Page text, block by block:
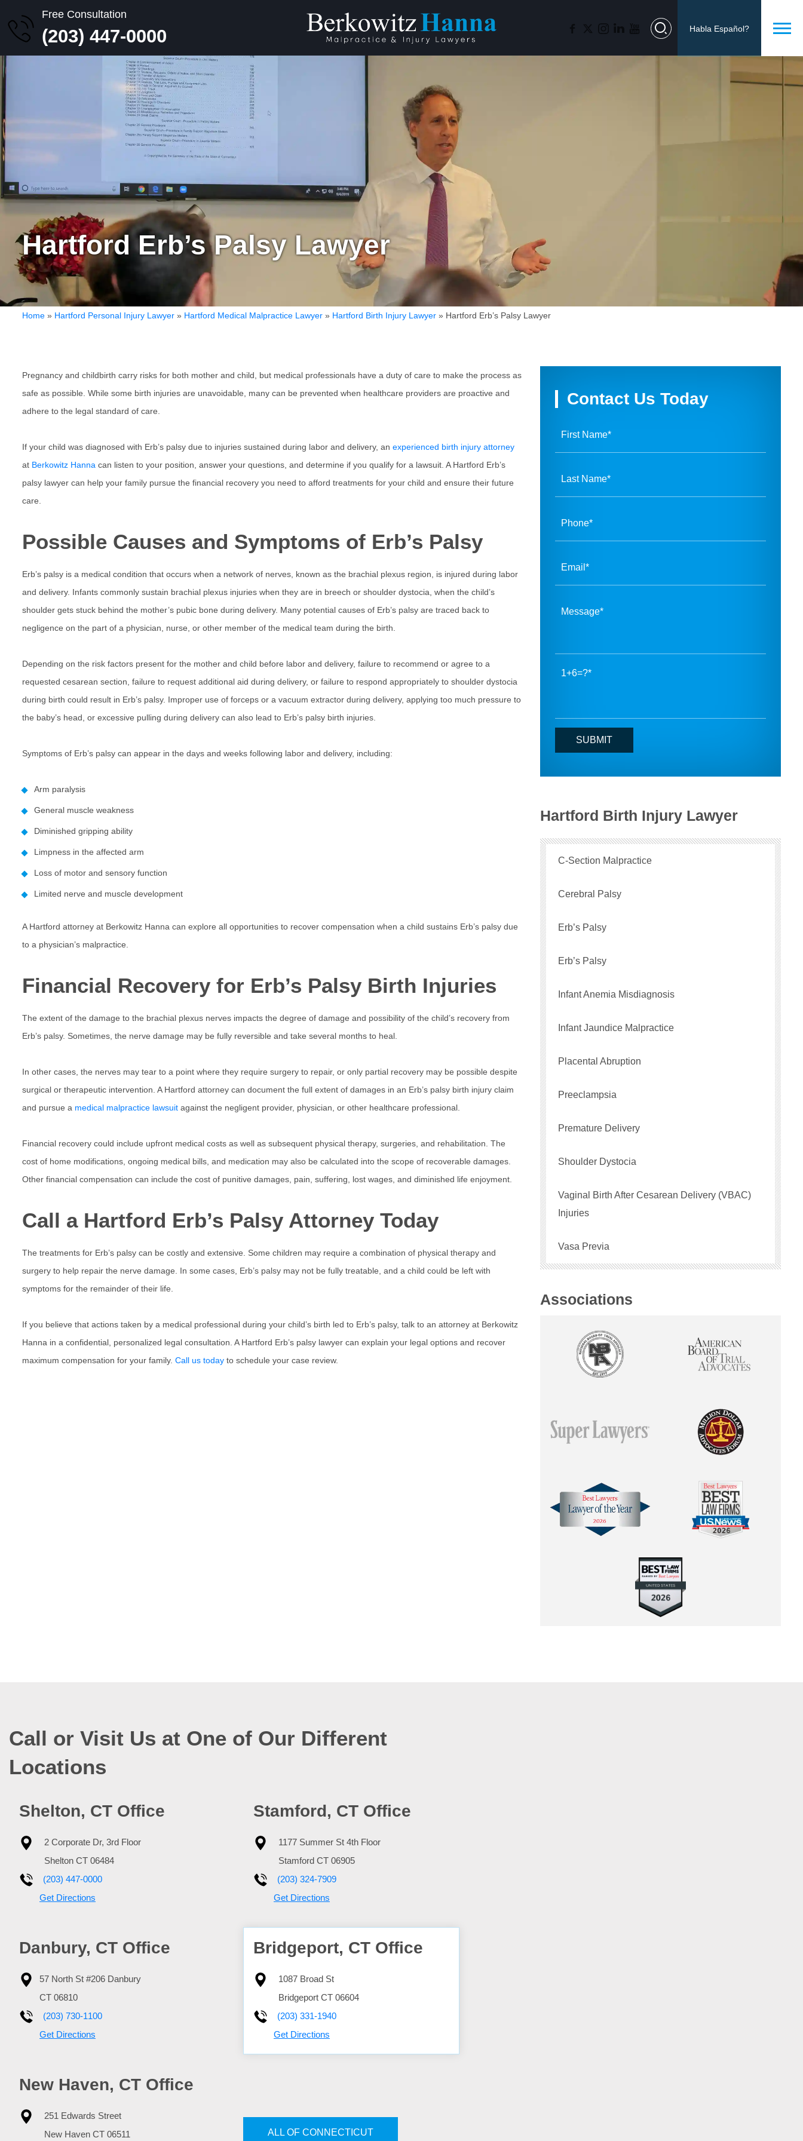
Free Consultation
(203) 447-0000 Habla Español?
Hartford Erb’s Palsy Lawyer
Home » Hartford Personal Injury Lawyer » Hartford Medical Malpractice Lawyer » Hartford Birth Injury Lawyer » Hartford Erb’s Palsy Lawyer
Pregnancy and childbirth carry risks for both mother and child, but medical professionals have a duty of care to make the process as
safe as possible. While some birth injuries are unavoidable, many can be prevented when healthcare providers are proactive and
adhere to the legal standard of care.
If your child was diagnosed with Erb’s palsy due to injuries sustained during labor and delivery, an experienced birth injury attorney
at Berkowitz Hanna can listen to your position, answer your questions, and determine if you qualify for a lawsuit. A Hartford Erb’s
palsy lawyer can help your family pursue the financial recovery you need to afford treatments for your child and ensure their future
care.
Possible Causes and Symptoms of Erb’s Palsy
Erb’s palsy is a medical condition that occurs when a network of nerves, known as the brachial plexus region, is injured during labor
and delivery. Infants commonly sustain brachial plexus injuries when they are in breech or shoulder dystocia, when the child’s
shoulder gets stuck behind the mother’s pubic bone during delivery. Many potential causes of Erb’s palsy are traced back to
negligence on the part of a physician, nurse, or other member of the medical team during the birth.
Depending on the risk factors present for the mother and child before labor and delivery, failure to recommend or agree to a
requested cesarean section, failure to request additional aid during delivery, or failure to respond appropriately to shoulder dystocia
during birth could result in Erb’s palsy. Improper use of forceps or a vacuum extractor during delivery, applying too much pressure to
the baby’s head, or excessive pulling during delivery can also lead to Erb’s palsy birth injuries.
Symptoms of Erb’s palsy can appear in the days and weeks following labor and delivery, including:
Arm paralysis
General muscle weakness
Diminished gripping ability
Limpness in the affected arm
Loss of motor and sensory function
Limited nerve and muscle development
A Hartford attorney at Berkowitz Hanna can explore all opportunities to recover compensation when a child sustains Erb’s palsy due
to a physician’s malpractice.
Financial Recovery for Erb’s Palsy Birth Injuries
The extent of the damage to the brachial plexus nerves impacts the degree of damage and possibility of the child’s recovery from
Erb’s palsy. Sometimes, the nerve damage may be fully reversible and take several months to heal.
In other cases, the nerves may tear to a point where they require surgery to repair, or only partial recovery may be possible despite
surgical or therapeutic intervention. A Hartford attorney can document the full extent of damages in an Erb’s palsy birth injury claim
and pursue a medical malpractice lawsuit against the negligent provider, physician, or other healthcare professional.
Financial recovery could include upfront medical costs as well as subsequent physical therapy, surgeries, and rehabilitation. The
cost of home modifications, ongoing medical bills, and medication may also be calculated into the scope of recoverable damages.
Other financial compensation can include the cost of punitive damages, pain, suffering, lost wages, and diminished life enjoyment.
Call a Hartford Erb’s Palsy Attorney Today
The treatments for Erb’s palsy can be costly and extensive. Some children may require a combination of physical therapy and
surgery to help repair the nerve damage. In some cases, Erb’s palsy may not be fully treatable, and a child could be left with
symptoms for the remainder of their life.
If you believe that actions taken by a medical professional during your child’s birth led to Erb’s palsy, talk to an attorney at Berkowitz
Hanna in a confidential, personalized legal consultation. A Hartford Erb’s palsy lawyer can explain your legal options and recover
maximum compensation for your family. Call us today to schedule your case review.
Contact Us Today
1+6=?
Hartford Birth Injury Lawyer
C-Section Malpractice
Cerebral Palsy
Erb’s Palsy
Erb’s Palsy
Infant Anemia Misdiagnosis
Infant Jaundice Malpractice
Placental Abruption
Preeclampsia
Premature Delivery
Shoulder Dystocia
Vaginal Birth After Cesarean Delivery (VBAC)
Injuries
Vasa Previa
Associations
Call or Visit Us at One of Our Different
Locations
Shelton, CT Office
2 Corporate Dr, 3rd Floor
Shelton CT 06484
(203) 447-0000
Get Directions
Stamford, CT Office
1177 Summer St 4th Floor
Stamford CT 06905
(203) 324-7909
Get Directions
Danbury, CT Office
57 North St #206 Danbury
CT 06810
(203) 730-1100
Get Directions
Bridgeport, CT Office
1087 Broad St
Bridgeport CT 06604
(203) 331-1940
Get Directions
New Haven, CT Office
251 Edwards Street
New Haven CT 06511 ALL OF CONNECTICUT